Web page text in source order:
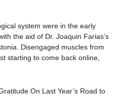
system were in the early
the aid of Dr. Joaquin Farias’s
Disengaged muscles from
starting to come back online,
On Last Year’s Road to